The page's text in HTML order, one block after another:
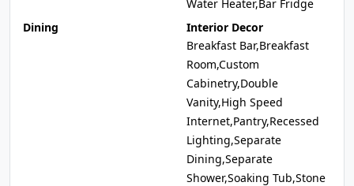
Water Heater,Bar Fridge
Dining
Interior Decor
Breakfast Bar,Breakfast
Room,Custom
Cabinetry,Double
Vanity,High Speed
Internet,Pantry,Recessed
Lighting,Separate
Dining,Separate
Shower,Soaking Tub,Stone